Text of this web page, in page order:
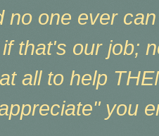
no one ever
that's our job;
all to help
you